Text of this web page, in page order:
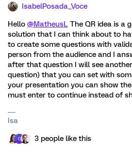
IsabelPosada_Voce
Hello @MatheusL The QR idea is a
solution that I can think about to
to create some questions with
person from the audience and I
after that question I will see
question) that you can set with
your presentation you can show
must enter to continue instead of
Isa
C 3 people like this